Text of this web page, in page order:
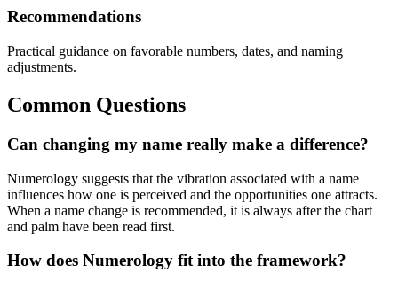
Recommendations
Practical guidance on favorable numbers, dates, and naming
adjustments.
Common Questions
Can changing my name really make a difference?
Numerology suggests that the vibration associated with a name
influences how one is perceived and the opportunities one attracts.
When a name change is recommended, it is always after the chart
and palm have been read first.
How does Numerology fit into the framework?